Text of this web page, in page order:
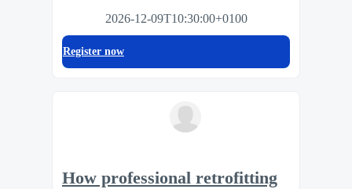
2026-12-09T10:30:00+0100
Register now
How professional retrofitting